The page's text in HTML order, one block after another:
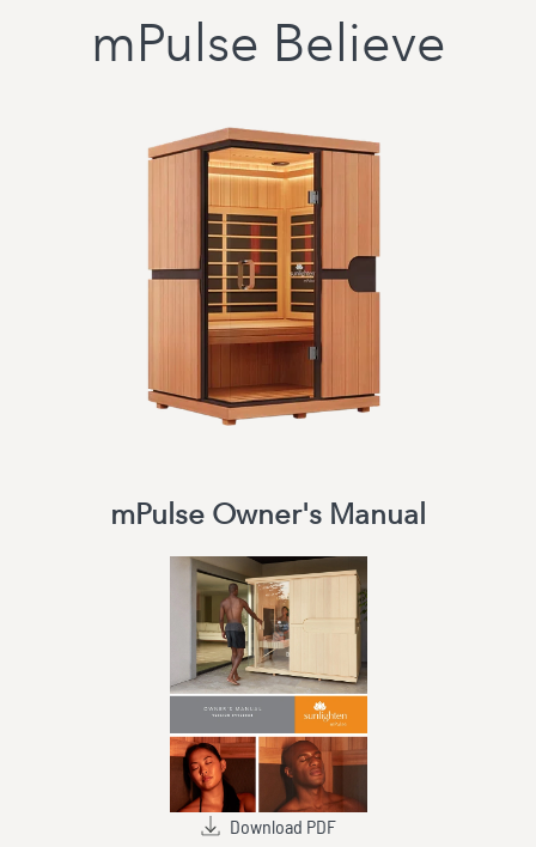
mPulse Believe
mPulse Owner's Manual
Download PDF